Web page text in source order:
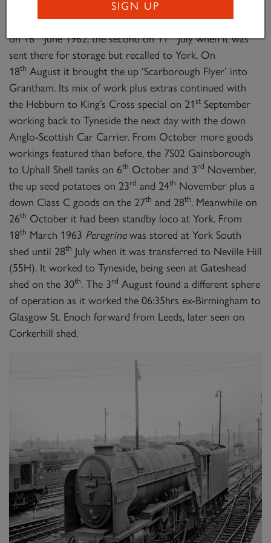
its last boiler, No. 29865. Several visits were made to
Scarborough; the first when it was seen in steam there
on 16 June 1962, the second on 11 July when it was
sent there for storage but recalled to York. On
18th August it brought the up ‘Scarborough Flyer’ into
Grantham. Its mix of work plus extras continued with
the Hebburn to King’s Cross special on 21st September
working back to Tyneside the next day with the down
Anglo-Scottish Car Carrier. From October more goods
workings featured than before, the 7S02 Gainsborough
to Uphall Shell tanks on 6th October and 3rd November,
the up seed potatoes on 23rd and 24th November plus a
down Class C goods on the 27th and 28th. Meanwhile on
26th October it had been standby loco at York. From
18th March 1963 Peregrinewas stored at York South
shed until 28th July when it was transferred to Neville Hill
(55H). It worked to Tyneside, being seen at Gateshead
shed on the 30th. The 3rd August found a different sphere
of operation as it worked the 06:35hrs ex-Birmingham to
Glasgow St. Enoch forward from Leeds, later seen on
Corkerhill shed.
SIGN UP